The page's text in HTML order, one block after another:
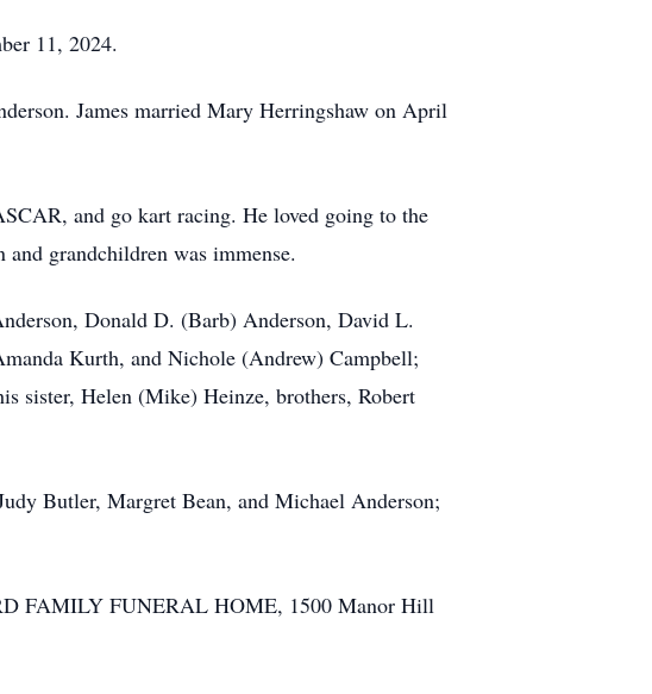
11, 2024.
James married Mary Herringshaw on April
and go kart racing. He loved going to the
grandchildren was immense.
Donald D. (Barb) Anderson, David L.
Kurth, and Nichole (Andrew) Campbell;
sister, Helen (Mike) Heinze, brothers, Robert
Butler, Margret Bean, and Michael Anderson;
FAMILY FUNERAL HOME, 1500 Manor Hill